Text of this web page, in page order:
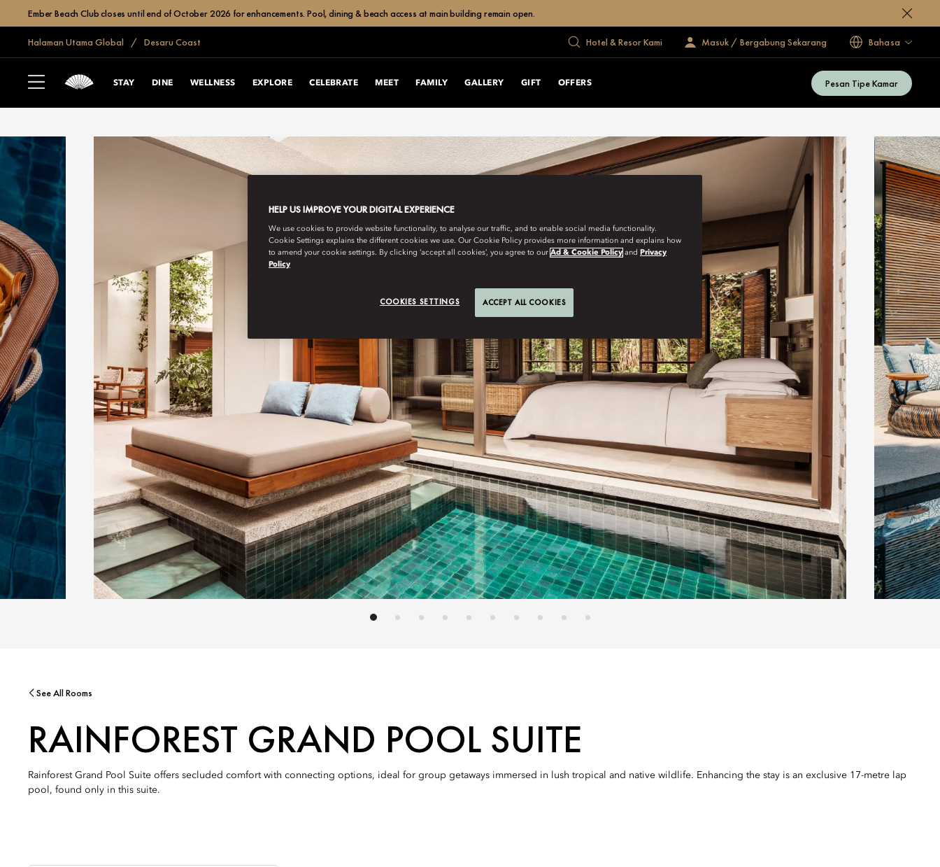
Ember Beach Club closes until end of October 2026 for enhancements. Pool, dining & beach access at main building remain open.
Halaman Utama Global Desaru Coast Hotel & Resor Kami Masuk / Bergabung Sekarang Bahasa
STAY DINE WELLNESS EXPLORE CELEBRATE MEET FAMILY GALLERY GIFT OFFERS Pesan Tipe Kamar
See All Rooms
RAINFOREST GRAND POOL SUITE
Rainforest Grand Pool Suite offers secluded comfort with connecting options, ideal for group getaways immersed in lush tropical and native wildlife. Enhancing the stay is an exclusive 17-metre lap
pool, found only in this suite.
HELP US IMPROVE YOUR DIGITAL EXPERIENCE
We use cookies to provide website functionality, to analyse our traffic, and to enable social media functionality.
Cookie Settings explains the different cookies we use. Our Cookie Policy provides more information and explains how
to amend your cookie settings. By clicking ‘accept all cookies’, you agree to our Ad & Cookie Policy and Privacy
Policy
COOKIES SETTINGS ACCEPT ALL COOKIES